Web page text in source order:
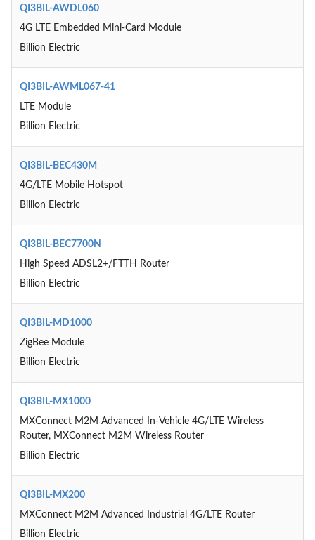
QI3BIL-AWDL060
4G LTE Embedded Mini-Card Module
Billion Electric
QI3BIL-AWML067-41
LTE Module
Billion Electric
QI3BIL-BEC430M
4G/LTE Mobile Hotspot
Billion Electric
QI3BIL-BEC7700N
High Speed ADSL2+/FTTH Router
Billion Electric
QI3BIL-MD1000
ZigBee Module
Billion Electric
QI3BIL-MX1000
MXConnect M2M Advanced In-Vehicle 4G/LTE Wireless
Router, MXConnect M2M Wireless Router
Billion Electric
QI3BIL-MX200
MXConnect M2M Advanced Industrial 4G/LTE Router
Billion Electric